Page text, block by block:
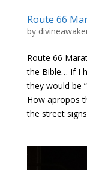
Route 66
by
Route 66
the Bible… If I
they would be
How apropos
the street